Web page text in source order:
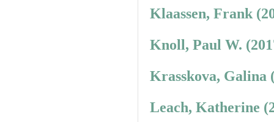
Klaassen, Frank
Knoll, Paul W.
Krasskova, Galina
Leach, Katherine